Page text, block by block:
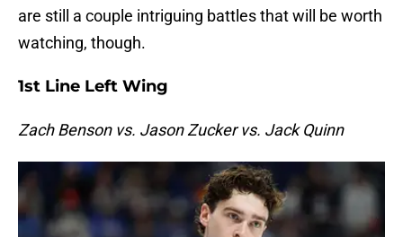
are still a couple intriguing battles that will be worth
watching, though.
1st Line Left Wing
Zach Benson vs. Jason Zucker vs. Jack Quinn